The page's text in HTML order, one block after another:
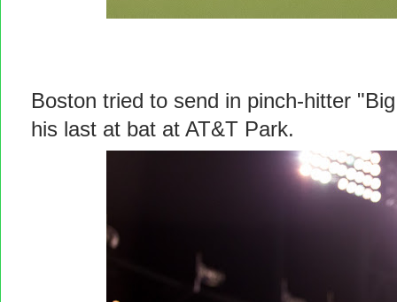
Boston tried to send in pinch-hitter
his last at bat at AT&T Park.